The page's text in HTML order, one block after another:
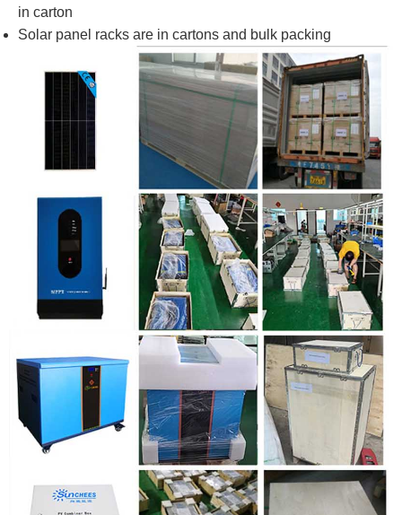
in carton
Solar panel racks are in cartons and bulk packing​